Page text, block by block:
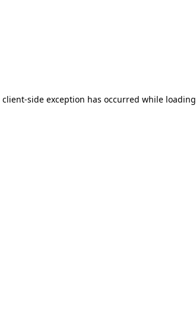
client-side exception has occurred while loading